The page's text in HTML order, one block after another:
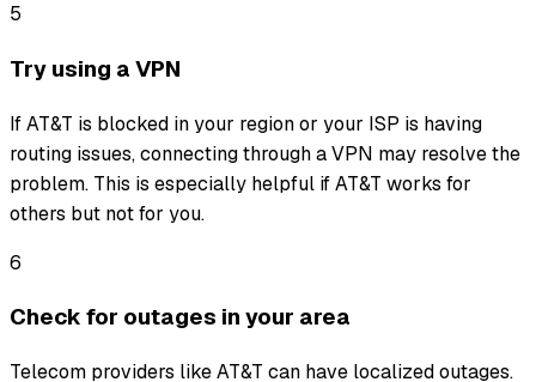
5
Try using a VPN
If AT&T is blocked in your region or your ISP is having
routing issues, connecting through a VPN may resolve the
problem. This is especially helpful if AT&T works for
others but not for you.
6
Check for outages in your area
Telecom providers like AT&T can have localized outages.